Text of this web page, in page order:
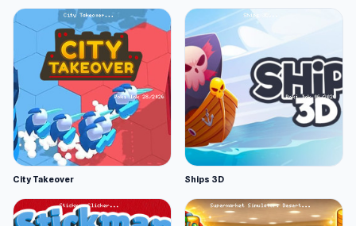
City Takeover Ships 3D